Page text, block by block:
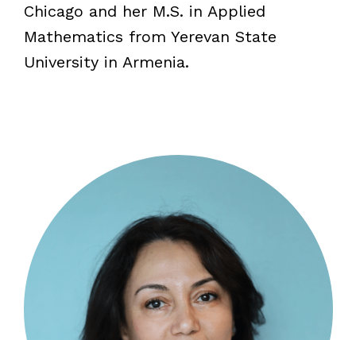
Chicago and her M.S. in Applied
Mathematics from Yerevan State
University in Armenia.